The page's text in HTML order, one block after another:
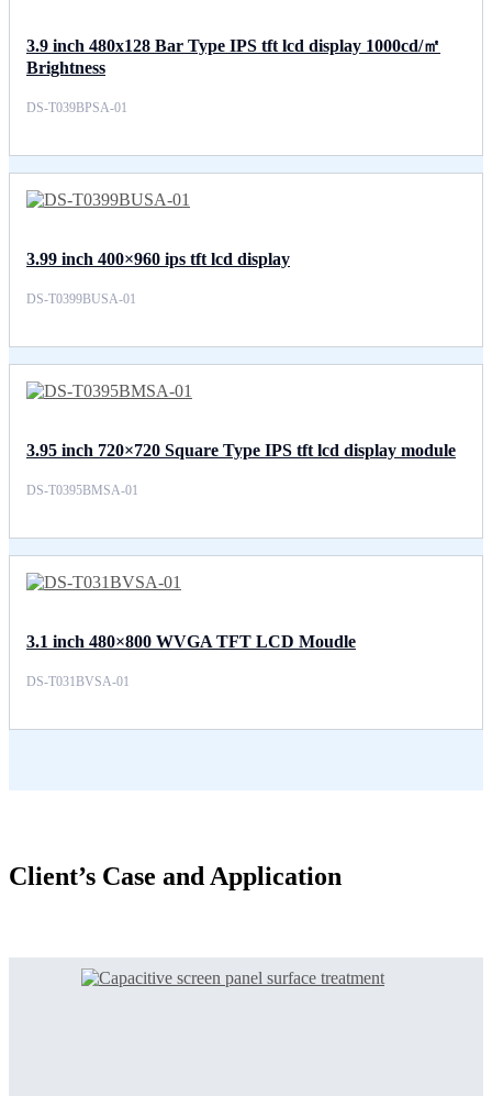
3.9 inch 480x128 Bar Type IPS tft lcd display 1000cd/㎡
Brightness
DS-T039BPSA-01
3.99 inch 400×960 ips tft lcd display
DS-T0399BUSA-01
3.95 inch 720×720 Square Type IPS tft lcd display module
DS-T0395BMSA-01
3.1 inch 480×800 WVGA TFT LCD Moudle
DS-T031BVSA-01
Client’s Case and Application